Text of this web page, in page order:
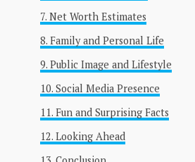
Net Worth Estimates
Family and Personal Life
Public Image and Lifestyle
Social Media Presence
Fun and Surprising Facts
Looking Ahead